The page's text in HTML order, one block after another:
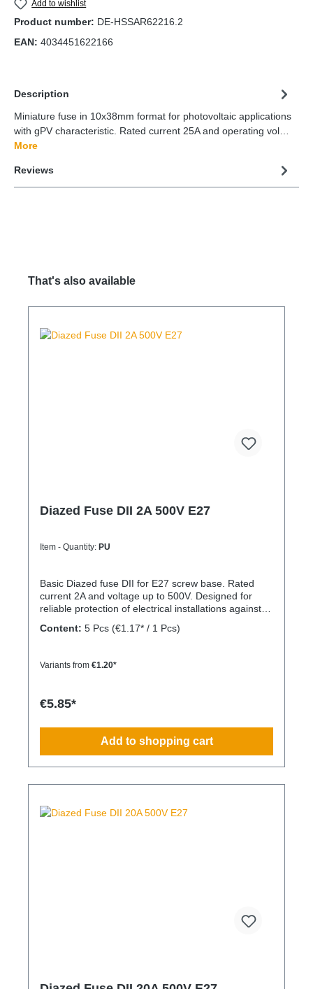
Add to wishlist
Product number: DE-HSSAR62216.2
EAN: 4034451622166
Description
Miniature fuse in 10x38mm format for photovoltaic applications
with gPV characteristic. Rated current 25A and operating vol…
More
Reviews
That's also available
Diazed Fuse DII 2A 500V E27
Item - Quantity: PU
Basic Diazed fuse DII for E27 screw base. Rated
current 2A and voltage up to 500V. Designed for
reliable protection of electrical installations against
Content: 5 Pcs (€1.17* / 1 Pcs)
Variants from €1.20*
€5.85*
Add to shopping cart